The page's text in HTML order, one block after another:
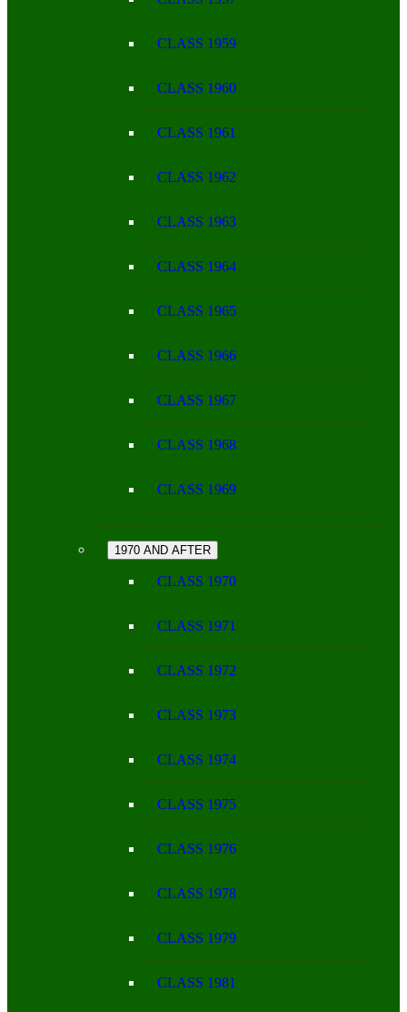
CLASS 1959
CLASS 1960
CLASS 1961
CLASS 1962
CLASS 1963
CLASS 1964
CLASS 1965
CLASS 1966
CLASS 1967
CLASS 1968
CLASS 1969
1970 AND AFTER
CLASS 1970
CLASS 1971
CLASS 1972
CLASS 1973
CLASS 1974
CLASS 1975
CLASS 1976
CLASS 1978
CLASS 1979
CLASS 1981